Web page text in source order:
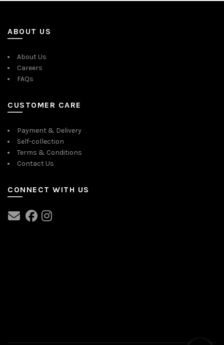
ABOUT US
About Us
Careers
FAQs
CUSTOMER CARE
Payment & Delivery
Self-collection
Terms & Conditions
Contact Us
CONNECT WITH US